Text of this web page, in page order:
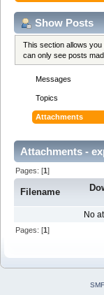
Show Posts
This section allows
can only see posts
Messages
Topics
Attachments
Attachments -
Pages: [1]
Filename
No
Pages: [1]